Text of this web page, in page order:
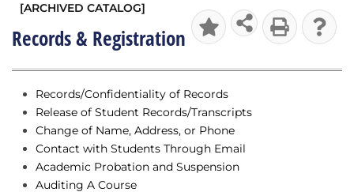
[ARCHIVED CATALOG]
Records & Registration
Records/Confidentiality of Records
Release of Student Records/Transcripts
Change of Name, Address, or Phone
Contact with Students Through Email
Academic Probation and Suspension
Auditing A Course